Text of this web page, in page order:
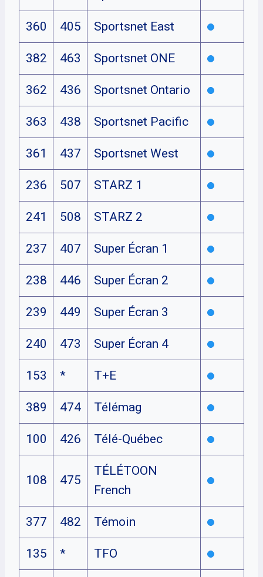
360 405 Sportsnet East
382 463 Sportsnet ONE
362 436 Sportsnet Ontario
363 438 Sportsnet Pacific
361 437 Sportsnet West
236 507 STARZ 1
241 508 STARZ 2
237 407 Super Écran 1
238 446 Super Écran 2
239 449 Super Écran 3
240 473 Super Écran 4
153 * T+E
389 474 Télémag
100 426 Télé-Québec
108 475
TÉLÉTOON
French
377 482 Témoin
135 * TFO